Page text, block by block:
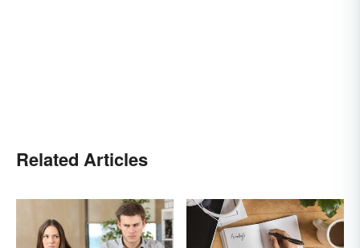
Related Articles